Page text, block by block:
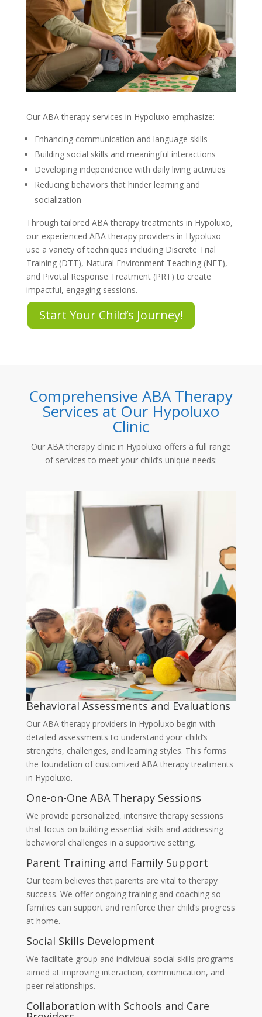
Our ABA therapy services in Hypoluxo emphasize:
Enhancing communication and language skills
Building social skills and meaningful interactions
Developing independence with daily living activities
Reducing behaviors that hinder learning and
socialization
Through tailored ABA therapy treatments in Hypoluxo,
our experienced ABA therapy providers in Hypoluxo
use a variety of techniques including Discrete Trial
Training (DTT), Natural Environment Teaching (NET),
and Pivotal Response Treatment (PRT) to create
impactful, engaging sessions.
Start Your Child’s Journey!
Comprehensive ABA Therapy
Services at Our Hypoluxo
Clinic
Our ABA therapy clinic in Hypoluxo offers a full range
of services to meet your child’s unique needs:
Behavioral Assessments and Evaluations
Our ABA therapy providers in Hypoluxo begin with
detailed assessments to understand your child’s
strengths, challenges, and learning styles. This forms
the foundation of customized ABA therapy treatments
in Hypoluxo.
One-on-One ABA Therapy Sessions
We provide personalized, intensive therapy sessions
that focus on building essential skills and addressing
behavioral challenges in a supportive setting.
Parent Training and Family Support
Our team believes that parents are vital to therapy
success. We offer ongoing training and coaching so
families can support and reinforce their child’s progress
at home.
Social Skills Development
We facilitate group and individual social skills programs
aimed at improving interaction, communication, and
peer relationships.
Collaboration with Schools and Care